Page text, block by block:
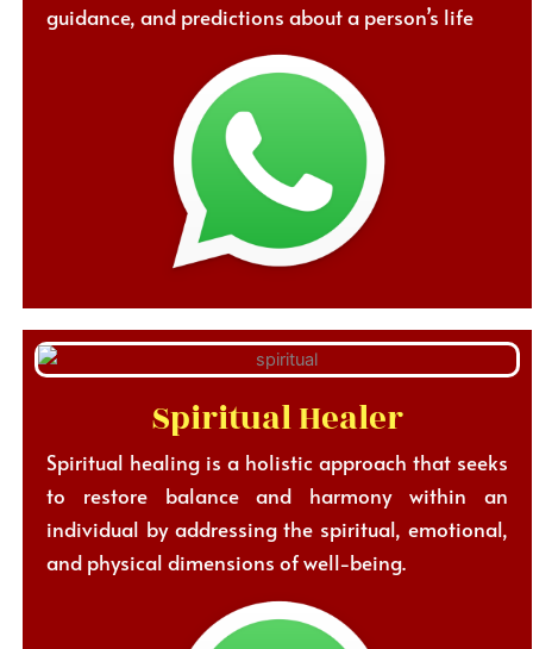
guidance, and predictions about a person’s life
Spiritual Healer
Spiritual healing is a holistic approach that seeks
to restore balance and harmony within an
individual by addressing the spiritual, emotional,
and physical dimensions of well-being.